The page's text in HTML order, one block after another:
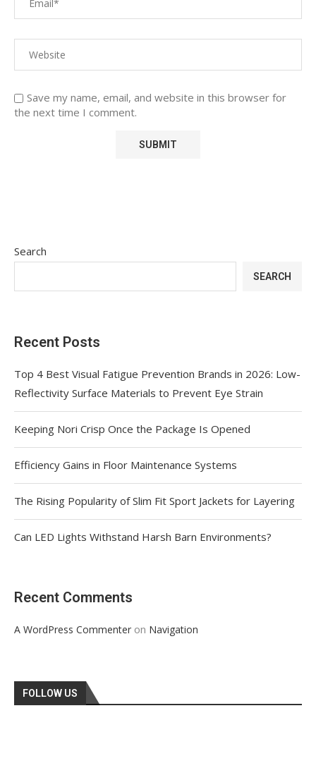
Save my name, email, and website in this browser for
the next time I comment.
Search
SEARCH
Recent Posts
Top 4 Best Visual Fatigue Prevention Brands in 2026: Low-
Reflectivity Surface Materials to Prevent Eye Strain
Keeping Nori Crisp Once the Package Is Opened
Efficiency Gains in Floor Maintenance Systems
The Rising Popularity of Slim Fit Sport Jackets for Layering
Can LED Lights Withstand Harsh Barn Environments?
Recent Comments
A WordPress Commenter on Navigation
FOLLOW US